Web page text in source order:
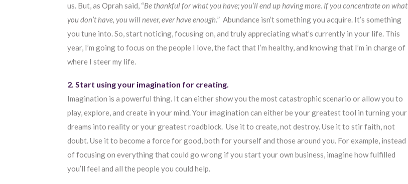
us. But, as Oprah said, “Be thankful for what you have; you’ll end up having more. If you concentrate on what
you don’t have, you will never, ever have enough.” Abundance isn’t something you acquire. It’s something
you tune into. So, start noticing, focusing on, and truly appreciating what’s currently in your life. This
year, I’m going to focus on the people I love, the fact that I’m healthy, and knowing that I’m in charge of
where I steer my life.
2. Start using your imagination for creating.
Imagination is a powerful thing. It can either show you the most catastrophic scenario or allow you to
play, explore, and create in your mind. Your imagination can either be your greatest tool in turning your
dreams into reality or your greatest roadblock. Use it to create, not destroy. Use it to stir faith, not
doubt. Use it to become a force for good, both for yourself and those around you. For example, instead
of focusing on everything that could go wrong if you start your own business, imagine how fulfilled
you’ll feel and all the people you could help.